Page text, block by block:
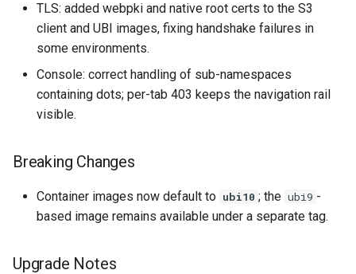
TLS: added webpki and native root certs to the S3
client and UBI images, fixing handshake failures in
some environments.
Console: correct handling of sub-namespaces
containing dots; per-tab 403 keeps the navigation rail
visible.
Breaking Changes
Container images now default to ubi10 ; the ubi9 -
based image remains available under a separate tag.
Upgrade Notes